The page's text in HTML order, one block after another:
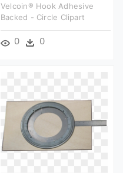
Velcoin® Hook Adhesive
Backed - Circle Clipart
0 0